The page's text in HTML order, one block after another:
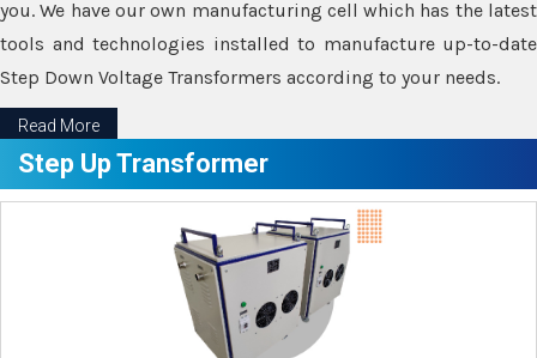
you. We have our own manufacturing cell which has the latest
tools and technologies installed to manufacture up-to-date
Step Down Voltage Transformers according to your needs.
Read More
Step Up Transformer